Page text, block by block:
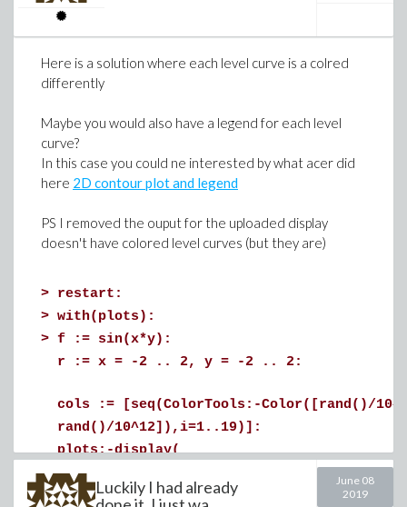
# here is the approximate relation k=f(G)
fit := Statistics:-LinearFit([1, G, G^2,
plots:-display(p, plot(fit,
Here is a solution where each level curve is a colred
differently
Maybe you would also have a legend for each level
curve?
In this case you could ne interested by what acer did
here 2D contour plot and legend
PS I removed the ouput for the uploaded display
doesn't have colored level curves (but they are)
> restart:
> with(plots):
> f := sin(x*y):
r := x = -2 .. 2, y = -2 .. 2:
cols := [seq(ColorTools:-Color([rand()/
rand()/10^12]),i=1..19)]:
plots:-display(
plot3d(f, r, axes = framed,
seq(contourplot3d(f, r, contours=[(j-
Luckily I had already
June 08
2019